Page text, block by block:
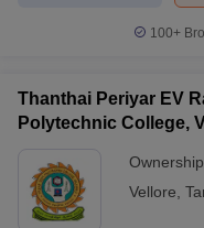
100+
Thanthai Periyar EV
Polytechnic College,
Vellore